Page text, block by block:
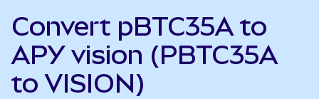
Convert pBTC35A to
APY vision (PBTC35A
to VISION)